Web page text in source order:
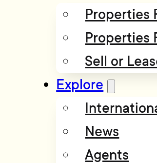
Properties
Properties
Sell or
Explore
News
Agents